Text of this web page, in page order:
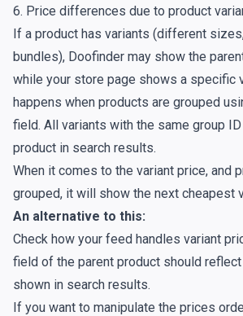
6. Price differences due to product
If a product has variants (different
bundles), Doofinder may show the
while your store page shows a specific
happens when products are grouped
field. All variants with the same group
product in search results.
When it comes to the variant price, and
grouped, it will show the next cheapest
An alternative to this:
Check how your feed handles variant
field of the parent product should
shown in search results.
If you want to manipulate the prices